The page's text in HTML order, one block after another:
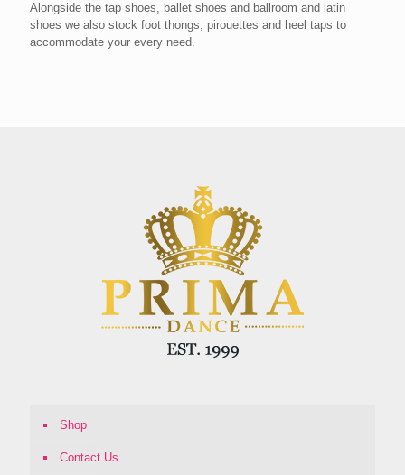
Alongside the tap shoes, ballet shoes and ballroom and latin
shoes we also stock foot thongs, pirouettes and heel taps to
accommodate your every need.
Shop
Contact Us